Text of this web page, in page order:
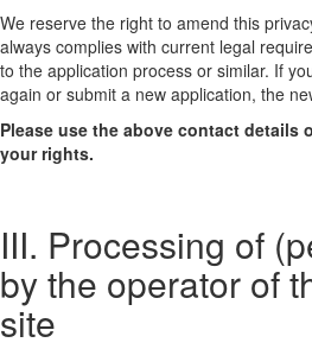
We reserve the right to amend this
always complies with current legal
to the application process or similar. If
again or submit a new application, the
Please use the above contact details
your rights.
III. Processing of
by the operator of
site